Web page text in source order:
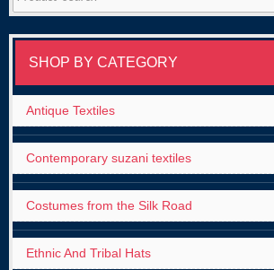
for:
SHOP BY CATEGORY
Antique Textiles
Contemporary suzani textiles
Costumes from the Silk Road
Ethnic And Tribal Hats